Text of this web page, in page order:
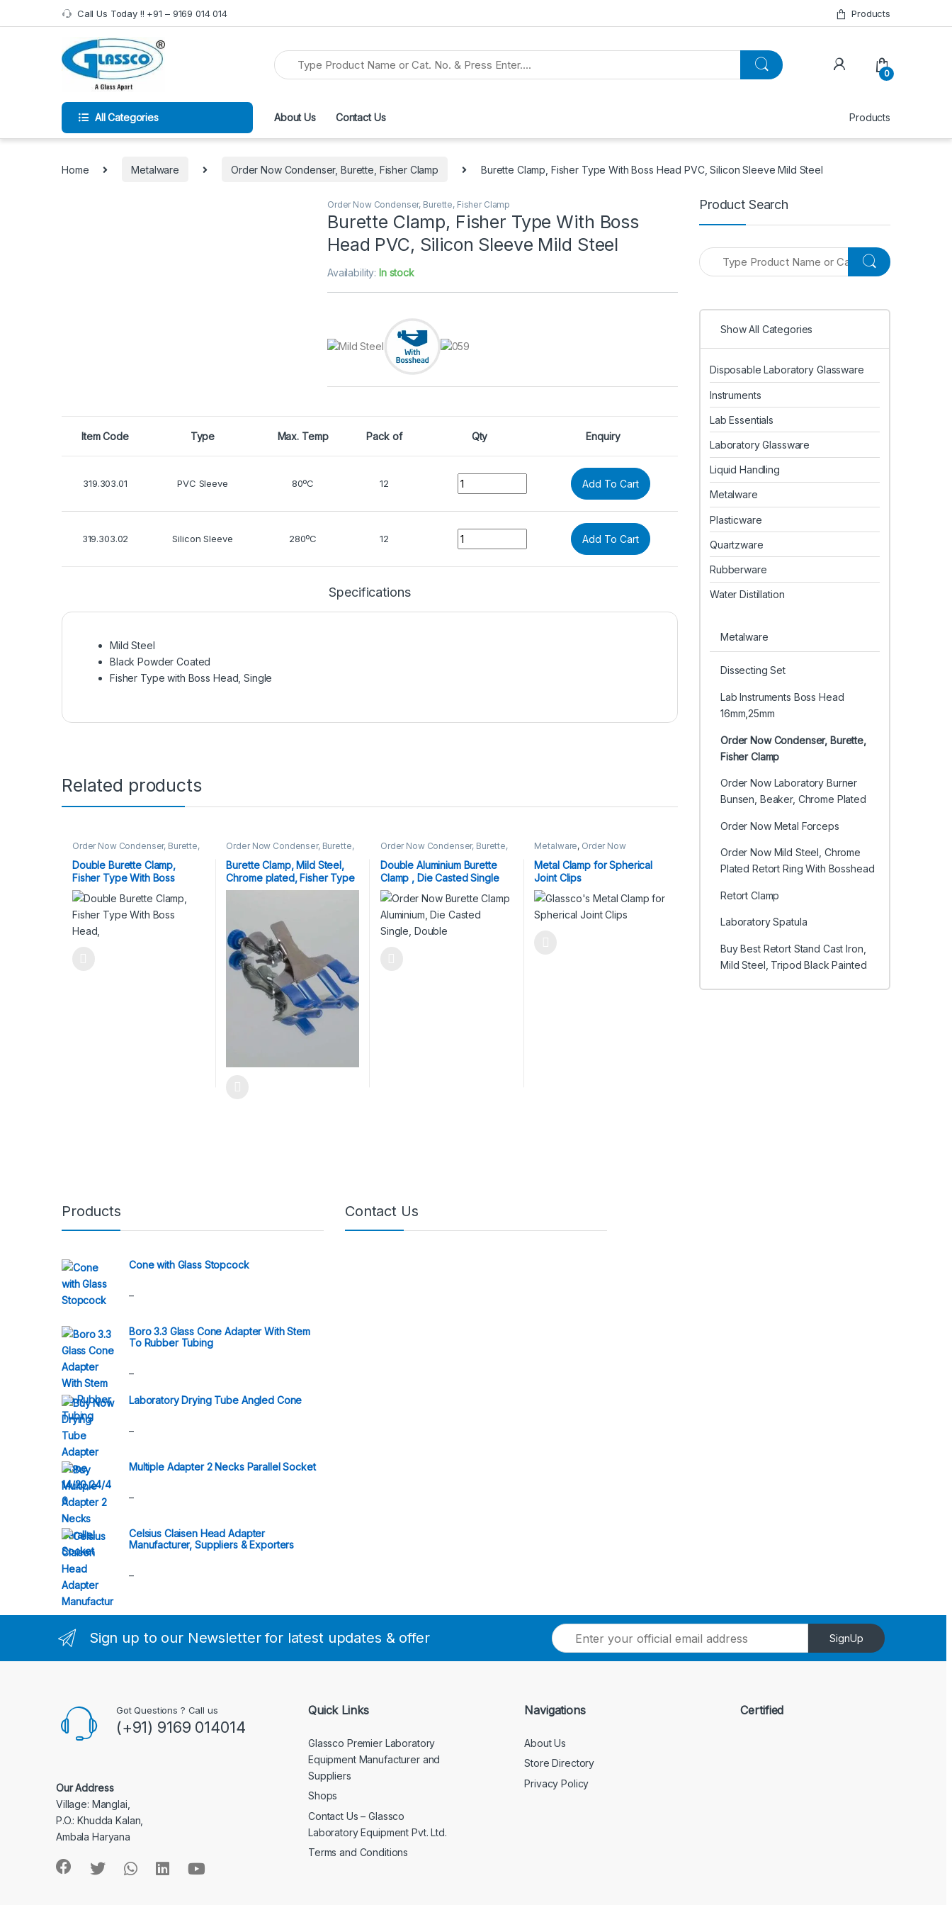
Call Us Today !! +91 – 9169 014 014 Products
0
All Categories About Us Contact Us Products
Home Metalware Order Now Condenser, Burette, Fisher Clamp Burette Clamp, Fisher Type With Boss Head PVC, Silicon Sleeve Mild Steel
Order Now Condenser, Burette, Fisher Clamp
Burette Clamp, Fisher Type With Boss
Head PVC, Silicon Sleeve Mild Steel
Availability: In stock
Item Code Type Max. Temp Pack of Qty Enquiry
319.303.01 PVC Sleeve 80ºC 12 Quantity Add To Cart
319.303.02 Silicon Sleeve 280ºC 12 Quantity Add To Cart
Specifications
Mild Steel
Black Powder Coated
Fisher Type with Boss Head, Single
Related products
Order Now Condenser, Burette,
Double Burette Clamp,
Fisher Type With Boss
Head,
Order Now Condenser, Burette,
Burette Clamp, Mild Steel,
Chrome plated, Fisher Type
with Boss Head
Order Now Condenser, Burette,
Double Aluminium Burette
Clamp , Die Casted Single
Metalware, Order Now
Condenser, Burette, Fisher
Clamp
Metal Clamp for Spherical
Joint Clips
Product Search
Show All Categories
Disposable Laboratory Glassware
Instruments
Lab Essentials
Laboratory Glassware
Liquid Handling
Metalware
Plasticware
Quartzware
Rubberware
Water Distillation
Metalware
Dissecting Set
Lab Instruments Boss Head
16mm,25mm
Order Now Condenser, Burette,
Fisher Clamp
Order Now Laboratory Burner
Bunsen, Beaker, Chrome Plated
Order Now Metal Forceps
Order Now Mild Steel, Chrome
Plated Retort Ring With Bosshead
Retort Clamp
Laboratory Spatula
Buy Best Retort Stand Cast Iron,
Mild Steel, Tripod Black Painted
Products
Cone with Glass Stopcock
–
Boro 3.3 Glass Cone Adapter With Stem
To Rubber Tubing
–
Laboratory Drying Tube Angled Cone
–
Multiple Adapter 2 Necks Parallel Socket
–
Celsius Claisen Head Adapter
Manufacturer, Suppliers & Exporters
–
Contact Us
Sign up to our Newsletter for latest updates & offer
E
m
a
SignUp
Got Questions ? Call us
(+91) 9169 014014
Our Address
Village: Manglai,
P.O.: Khudda Kalan,
Ambala Haryana
Quick Links
Glassco Premier Laboratory
Equipment Manufacturer and
Suppliers
Shops
Contact Us – Glassco
Laboratory Equipment Pvt. Ltd.
Terms and Conditions
Navigations
About Us
Store Directory
Privacy Policy
Certified